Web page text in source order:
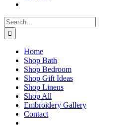
Search
for:
Home
Shop Bath
Shop Bedroom
Shop Gift Ideas
Shop Linens
Shop All
Embroidery Gallery
Contact